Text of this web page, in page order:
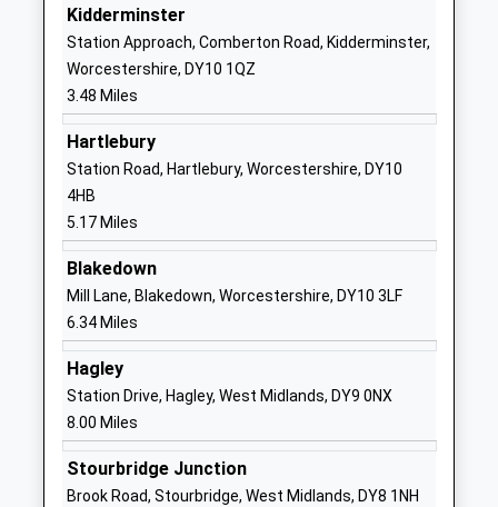
Wribbenhall School
Other Independent School
Ages:5-11
Head Teacher
Mr Ellis Wells
Lane
Worcestershire
1299405383
Website
Sutton Park Primary
School
Academy Converter
Ages:3-11
Head Teacher
Miss Angela Crawley
Road
Worcestershire
School
Kidderminster
Station Approach, Comberton Road, Kidderminster,
Worcestershire, DY10 1QZ
3.48 Miles
Hartlebury
Station Road, Hartlebury, Worcestershire, DY10
4HB
5.17 Miles
Blakedown
Mill Lane, Blakedown, Worcestershire, DY10 3LF
6.34 Miles
Hagley
Station Drive, Hagley, West Midlands, DY9 0NX
8.00 Miles
Stourbridge Junction
Brook Road, Stourbridge, West Midlands, DY8 1NH